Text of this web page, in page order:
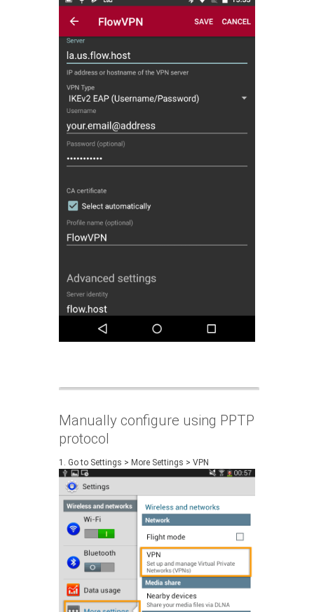
Manually configure using PPTP
protocol
1. Go to Settings > More Settings > VPN